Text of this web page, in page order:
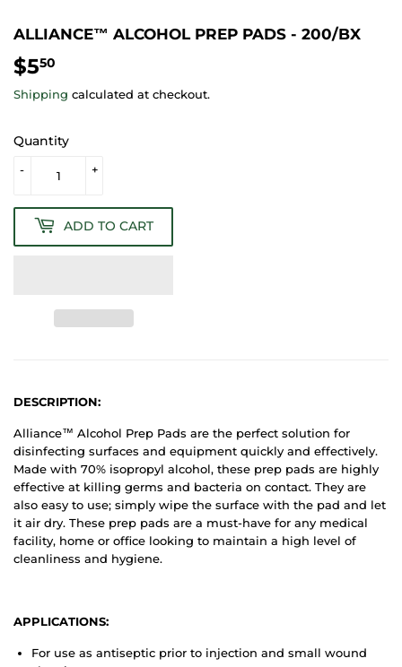
ALLIANCE™ ALCOHOL PREP PADS - 200/BX
$550
Shipping calculated at checkout.
Quantity
+
-
ADD TO CART
DESCRIPTION:
Alliance™ Alcohol Prep Pads are the perfect solution for
disinfecting surfaces and equipment quickly and effectively.
Made with 70% isopropyl alcohol, these prep pads are highly
effective at killing germs and bacteria on contact. They are
also easy to use; simply wipe the surface with the pad and let
it air dry. These prep pads are a must-have for any medical
facility, home or office looking to maintain a high level of
cleanliness and hygiene.
APPLICATIONS:
For use as antiseptic prior to injection and small wound